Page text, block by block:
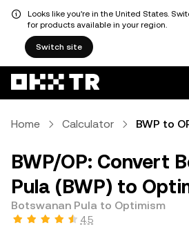
Looks like you're in the United States.
for products available in your region.
Switch site
Home Calculator BWP to
BWP/OP: Convert
Pula (BWP) to
Botswanan Pula to Optimism
4.5